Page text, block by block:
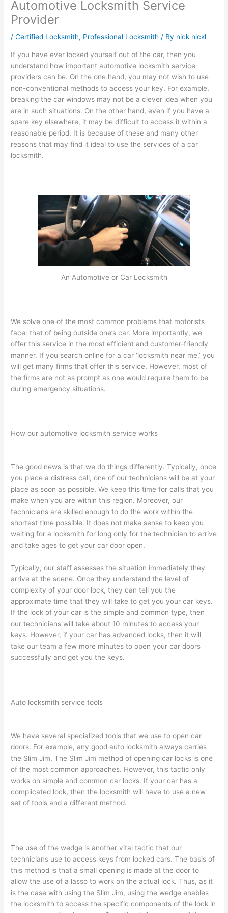
Automotive Locksmith Service
Provider
/Certified Locksmith, Professional Locksmith / By nick nickl
If you have ever locked yourself out of the car, then you
understand how important automotive locksmith service
providers can be. On the one hand, you may not wish to use
non-conventional methods to access your key. For example,
breaking the car windows may not be a clever idea when you
are in such situations. On the other hand, even if you have a
spare key elsewhere, it may be difficult to access it within a
reasonable period. It is because of these and many other
reasons that may find it ideal to use the services of a car
locksmith.
An Automotive or Car Locksmith
We solve one of the most common problems that motorists
face: that of being outside one’s car. More importantly, we
offer this service in the most efficient and customer-friendly
manner. If you search online for a car ‘locksmith near me,’ you
will get many firms that offer this service. However, most of
the firms are not as prompt as one would require them to be
during emergency situations.
How our automotive locksmith service works
The good news is that we do things differently. Typically, once
you place a distress call, one of our technicians will be at your
place as soon as possible. We keep this time for calls that you
make when you are within this region. Moreover, our
technicians are skilled enough to do the work within the
shortest time possible. It does not make sense to keep you
waiting for a locksmith for long only for the technician to arrive
and take ages to get your car door open.
Typically, our staff assesses the situation immediately they
arrive at the scene. Once they understand the level of
complexity of your door lock, they can tell you the
approximate time that they will take to get you your car keys.
If the lock of your car is the simple and common type, then
our technicians will take about 10 minutes to access your
keys. However, if your car has advanced locks, then it will
take our team a few more minutes to open your car doors
successfully and get you the keys.
Auto locksmith service tools
We have several specialized tools that we use to open car
doors. For example, any good auto locksmith always carries
the Slim Jim. The Slim Jim method of opening car locks is one
of the most common approaches. However, this tactic only
works on simple and common car locks. If your car has a
complicated lock, then the locksmith will have to use a new
set of tools and a different method.
The use of the wedge is another vital tactic that our
technicians use to access keys from locked cars. The basis of
this method is that a small opening is made at the door to
allow the use of a lasso to work on the actual lock. Thus, as it
is the case with using the Slim Jim, using the wedge enables
the locksmith to access the specific components of the lock in